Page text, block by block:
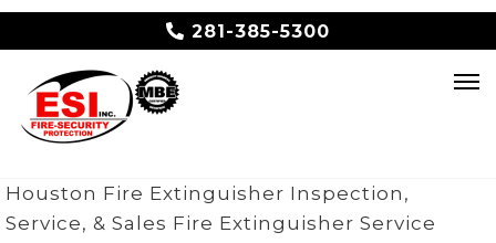
281-385-5300
Houston Fire Extinguisher Inspection,
Service, & Sales Fire Extinguisher Service